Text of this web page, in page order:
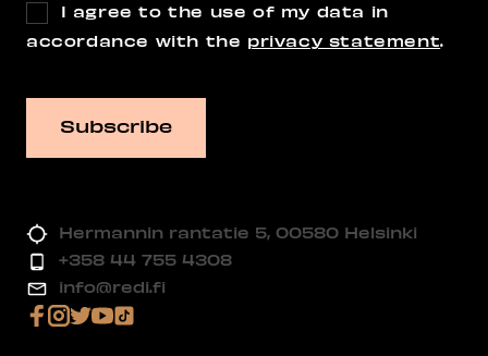
I agree to the use of my data in
accordance with the privacy statement.
Hermannin rantatie 5, 00580 Helsinki
+358 44 755 4308
info@redi.fi